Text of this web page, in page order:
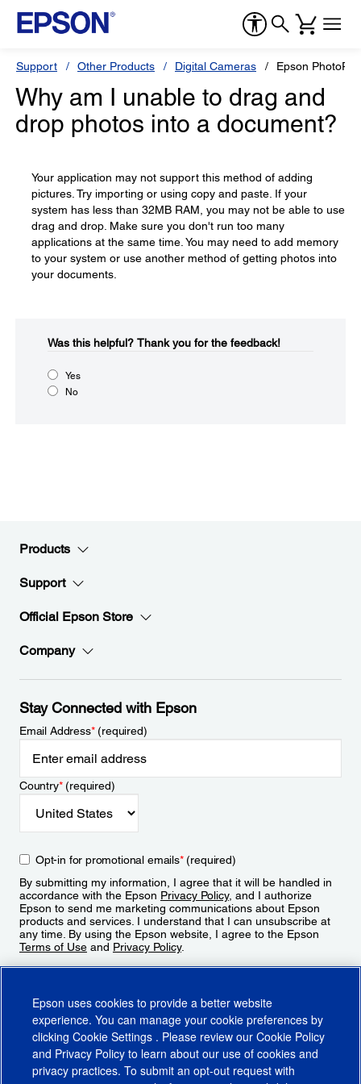
Support Other Products Digital Cameras Epson PhotoPC
Why am I unable to drag and
drop photos into a document?
Your application may not support this method of adding
pictures. Try importing or using copy and paste. If your
system has less than 32MB RAM, you may not be able to use
drag and drop. Make sure you don't run too many
applications at the same time. You may need to add memory
to your system or use another method of getting photos into
your documents.
Was this helpful?​ Thank you for the feedback!
Yes
No
Products
Support
Official Epson Store
Company
Stay Connected with Epson
Email Address*(required)
Country*(required)
Opt-in for promotional emails*(required)
By submitting my information, I agree that it will be handled in
accordance with the Epson Privacy Policy, and I authorize
Epson to send me marketing communications about Epson
products and services. I understand that I can unsubscribe at
any time. By using the Epson website, I agree to the Epson
Terms of Use and Privacy Policy.
Epson uses cookies to provide a better website
experience. You can manage your cookie preferences by
clicking Cookie Settings . Please review our Cookie Policy
and Privacy Policy to learn about our use of cookies and
privacy practices. To submit an opt-out request with